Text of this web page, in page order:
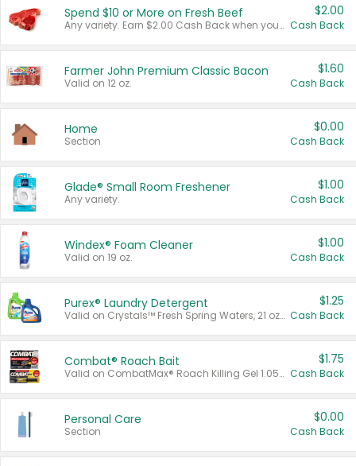
Spend $10 or More on Fresh Beef
Any variety. Earn $2.00 Cash Back when you spend $10 or more before tax and after discounts and coupons in one transaction.
$2.00
Cash Back
Farmer John Premium Classic Bacon
Valid on 12 oz.
$1.60
Cash Back
Home
Section
$0.00
Cash Back
Glade® Small Room Freshener
Any variety.
$1.00
Cash Back
Windex® Foam Cleaner
Valid on 19 oz.
$1.00
Cash Back
Purex® Laundry Detergent
Valid on Crystals™ Fresh Spring Waters, 21 oz and Liquid Laundry Detergent, Mountain Breeze 33 Loads 50 oz, Mountain Breeze 95 oz, Natural Linen 83 Loads 150 oz, Oxi 43.5 oz, Oxi 128 oz and Ultra Liquid Laundry Detergent, Advanced Oxi with Odor Fighter 6 × 40 oz, Fresh Mountain Breeze, 2 × 170 oz, Mountain Breeze 6 × 40 oz.
$1.25
Cash Back
Combat® Roach Bait
Valid on CombatMax® Roach Killing Gel 1.05 oz or Combat® Small and Large Roach Baits 12 ct.
$1.75
Cash Back
Personal Care
Section
$0.00
Cash Back